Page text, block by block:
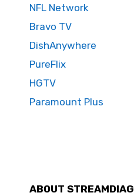
NFL Network
Bravo TV
DishAnywhere
PureFlix
HGTV
Paramount Plus
ABOUT STREAMDIAG